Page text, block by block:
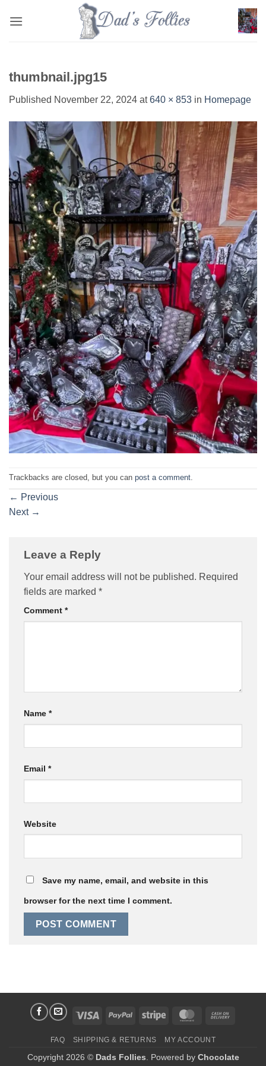
thumbnail.jpg15
Published November 22, 2024 at640 × 853 in Homepage
Trackbacks are closed, but you can post a comment
← Previous
Next →
Leave a Reply
Your email address will not be published. Required
fields are marked *
Comment *
Name *
Email *
Website
Save my name, email, and website in this
browser for the next time I comment.
Visa PayPal Stripe MasterCard
FAQ SHIPPING & RETURNS MY ACCOUNT
Copyright 2026 © Dads Follies . Powered by Chocolate